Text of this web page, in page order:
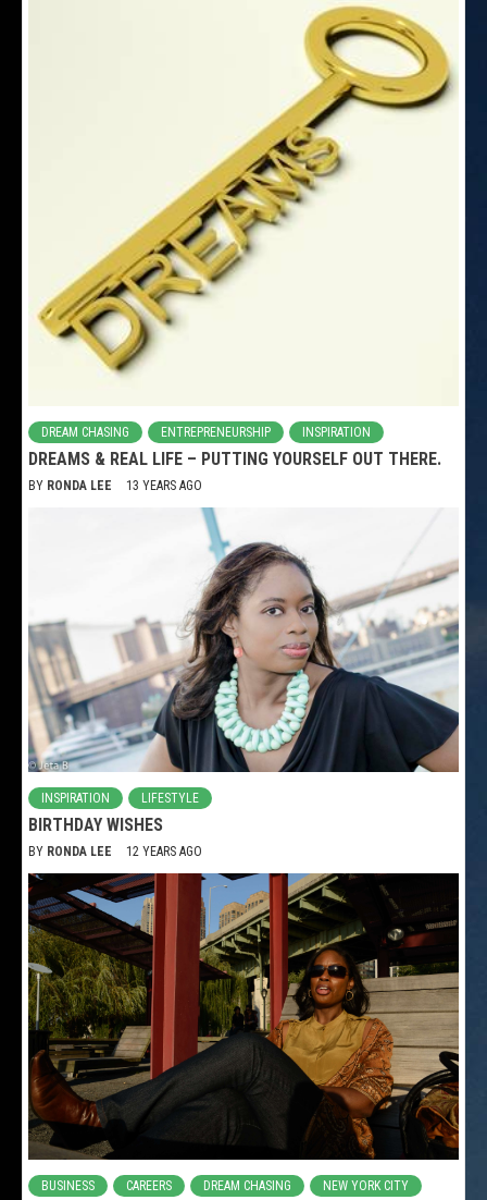
DREAM CHASING ENTREPRENEURSHIP INSPIRATION
DREAMS & REAL LIFE – PUTTING YOURSELF OUT THERE.
BY RONDA LEE 13 YEARS AGO
INSPIRATION LIFESTYLE
BIRTHDAY WISHES
BY RONDA LEE 12 YEARS AGO
BUSINESS CAREERS DREAM CHASING NEW YORK CITY